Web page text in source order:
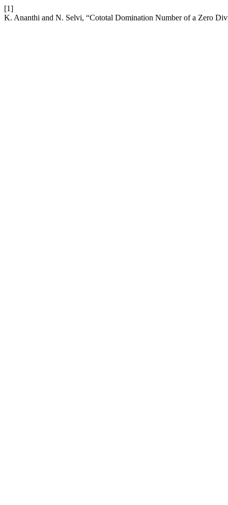
[1]
K. Ananthi and N. Selvi, “Cototal Domination Number of a Zero